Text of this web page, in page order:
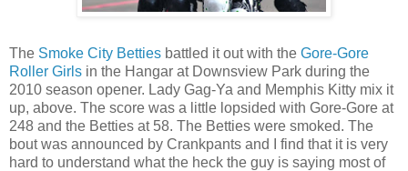
The Smoke City Betties battled it out with the Gore-Gore
Roller Girls in the Hangar at Downsview Park during the
2010 season opener. Lady Gag-Ya and Memphis Kitty mix it
up, above. The score was a little lopsided with Gore-Gore at
248 and the Betties at 58. The Betties were smoked. The
bout was announced by Crankpants and I find that it is very
hard to understand what the heck the guy is saying most of